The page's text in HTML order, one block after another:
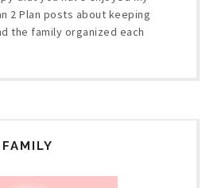
2 Plan posts about keeping
the family organized each
FAMILY